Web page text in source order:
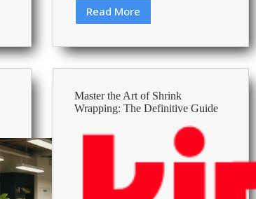
Read More
How
Printing
Paper
Made?
Surprising
Process
Master the Art of Shrink
Wrapping: The Definitive Guide